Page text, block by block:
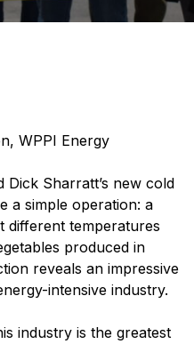
WPPI Energy
Dick Sharratt’s new cold
a simple operation: a
different temperatures
produced in
reveals an impressive
intensive industry.
industry is the greatest